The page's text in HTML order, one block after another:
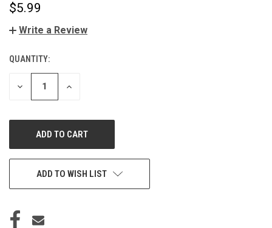
$5.99
Write a Review
CURRENT
STOCK:
QUANTITY:
DECREASE
INCREASE
ADD TO WISH LIST